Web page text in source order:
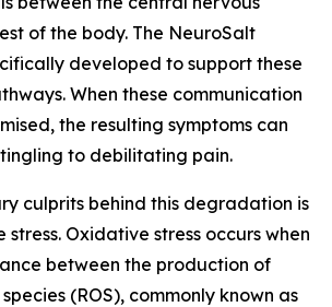
of the body. The NeuroSalt
developed to support these
When these communication
the resulting symptoms can
to debilitating pain.
culprits behind this degradation is
Oxidative stress occurs when
between the production of
(ROS), commonly known as